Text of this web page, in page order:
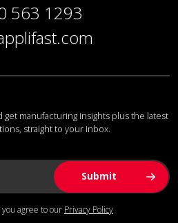
563 1293
manufacturing insights plus the latest
straight to your inbox.
you agree to our Privacy Policy